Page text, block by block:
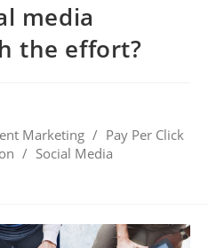
media
the effort?
Marketing / Pay Per Click
/ Social Media